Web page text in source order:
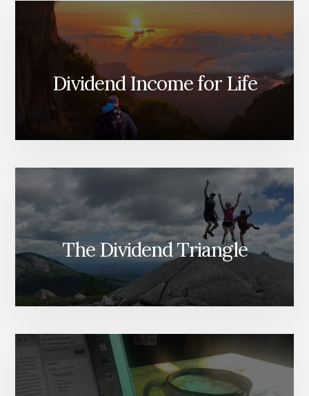
Dividend Income for Life
The Dividend Triangle